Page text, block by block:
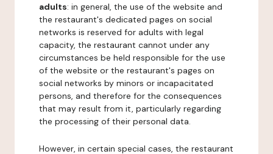
adults: in general, the use of the website and
the restaurant's dedicated pages on social
networks is reserved for adults with legal
capacity, the restaurant cannot under any
circumstances be held responsible for the use
of the website or the restaurant's pages on
social networks by minors or incapacitated
persons, and therefore for the consequences
that may result from it, particularly regarding
the processing of their personal data.
However, in certain special cases, the restaurant